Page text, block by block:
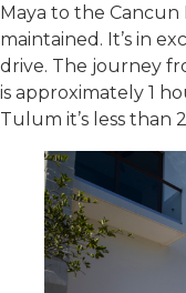
Maya to the
maintained. It’s in
drive. The journey
is approximately 1
Tulum it’s less than